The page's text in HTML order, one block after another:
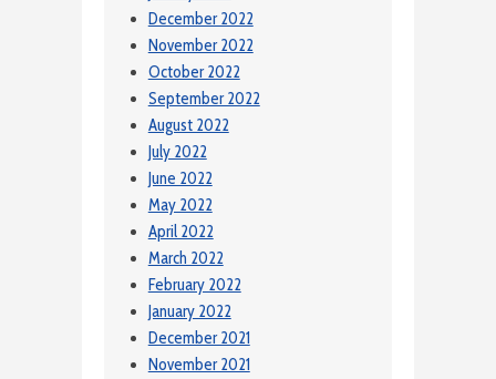
December 2022
November 2022
October 2022
September 2022
August 2022
July 2022
June 2022
May 2022
April 2022
March 2022
February 2022
January 2022
December 2021
November 2021